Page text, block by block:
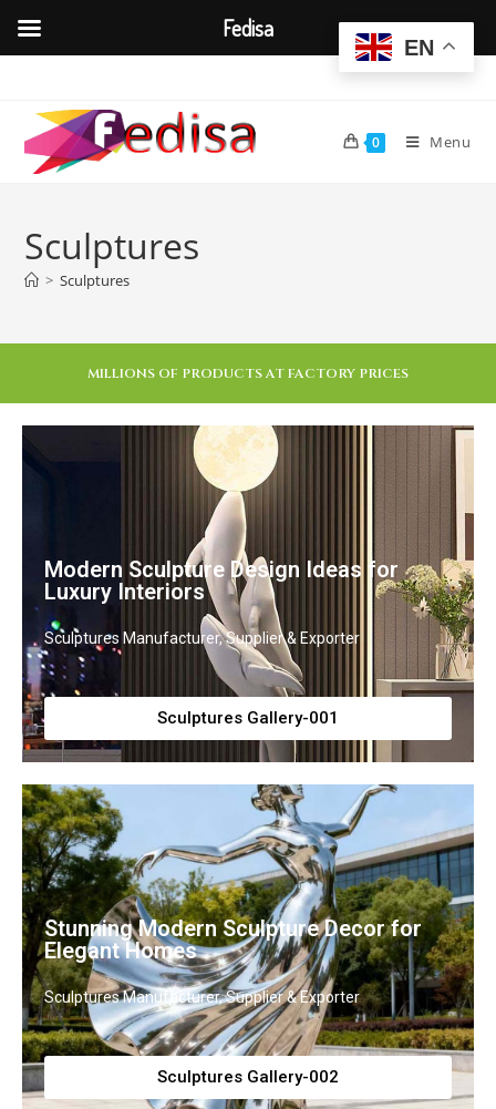
0 Menu
Sculptures
> Sculptures
MILLIONS OF PRODUCTS AT FACTORY PRICES
Modern Sculpture Design Ideas for
Luxury Interiors
Sculptures Manufacturer, Supplier & Exporter
Sculptures Gallery-001
Stunning Modern Sculpture Decor for
Elegant Homes
Sculptures Manufacturer, Supplier & Exporter
Sculptures Gallery-002
EN
Fedisa